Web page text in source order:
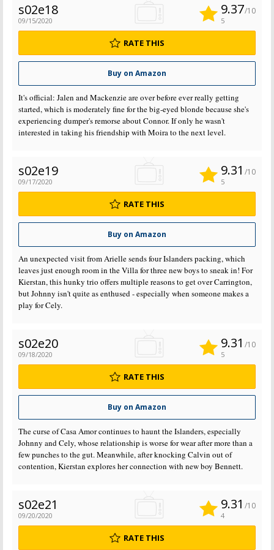
s02e18
09/15/2020
Buy on Amazon
9.37/10
5
RATE THIS
It's official: Jalen and Mackenzie are over before ever really getting
started, which is moderately fine for the big-eyed blonde because she's
experiencing dumper's remorse about Connor. If only he wasn't
interested in taking his friendship with Moira to the next level.
s02e19
09/17/2020
Buy on Amazon
9.31 /10
5
RATE THIS
An unexpected visit from Arielle sends four Islanders packing, which
leaves just enough room in the Villa for three new boys to sneak in! For
Kierstan, this hunky trio offers multiple reasons to get over Carrington,
but Johnny isn't quite as enthused - especially when someone makes a
play for Cely.
s02e20
09/18/2020
Buy on Amazon
9.31 /10
5
RATE THIS
The curse of Casa Amor continues to haunt the Islanders, especially
Johnny and Cely, whose relationship is worse for wear after more than a
few punches to the gut. Meanwhile, after knocking Calvin out of
contention, Kierstan explores her connection with new boy Bennett.
s02e21
09/20/2020
9.31 /10
4
RATE THIS